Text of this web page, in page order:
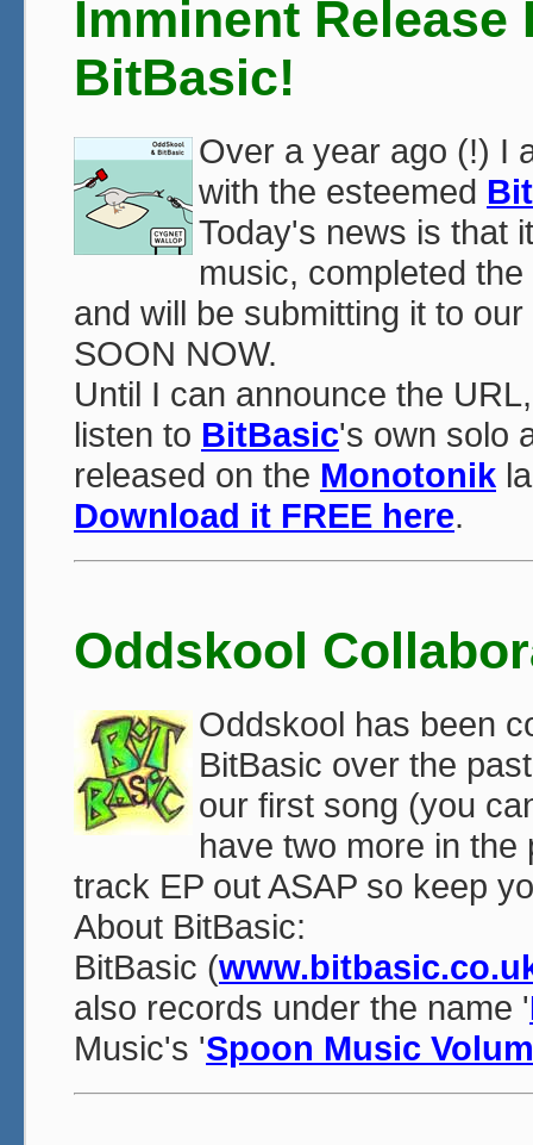
Imminent
BitBasic!
Over a year ago (!) I
with the esteemed
Today's news is that
music, completed
and will be submitting it to
SOON NOW.
Until I can announce the
listen to BitBasic's own solo
released on the Monotonik
Download it FREE here.
Oddskool
Oddskool has been
BitBasic over the
our first song (you
have two more in the
track EP out ASAP so keep
About BitBasic:
BitBasic (
also records under the name '
Music's 'Spoon Music